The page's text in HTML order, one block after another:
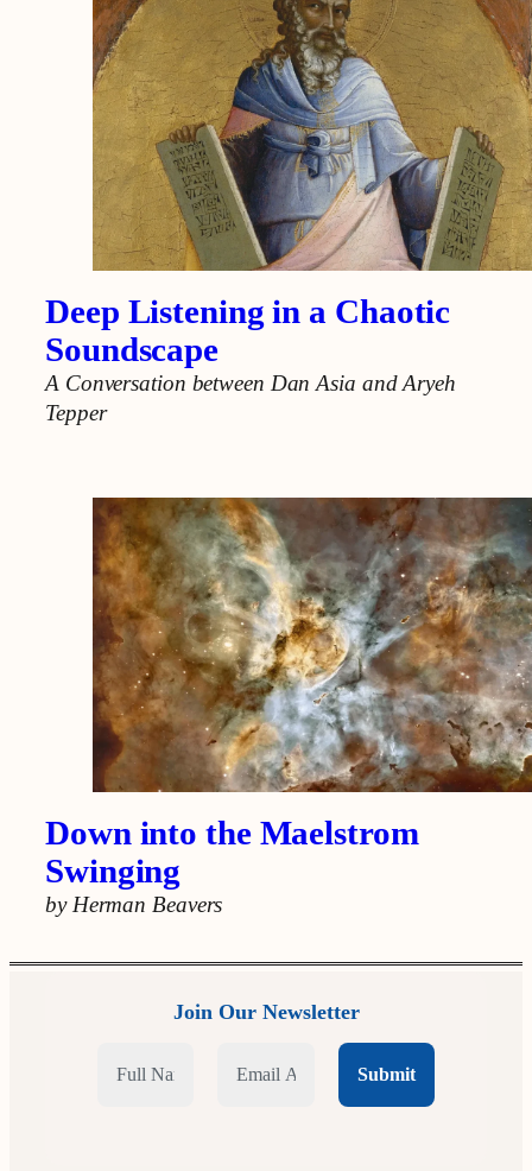
Deep Listening in a Chaotic
Soundscape
A Conversation between Dan Asia and Aryeh
Tepper
Down into the Maelstrom
Swinging
by Herman Beavers
Join Our Newsletter